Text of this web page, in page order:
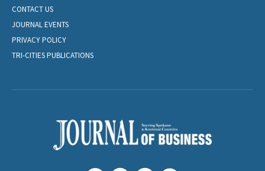
CONTACT US
JOURNAL EVENTS
PRIVACY POLICY
TRI-CITIES PUBLICATIONS